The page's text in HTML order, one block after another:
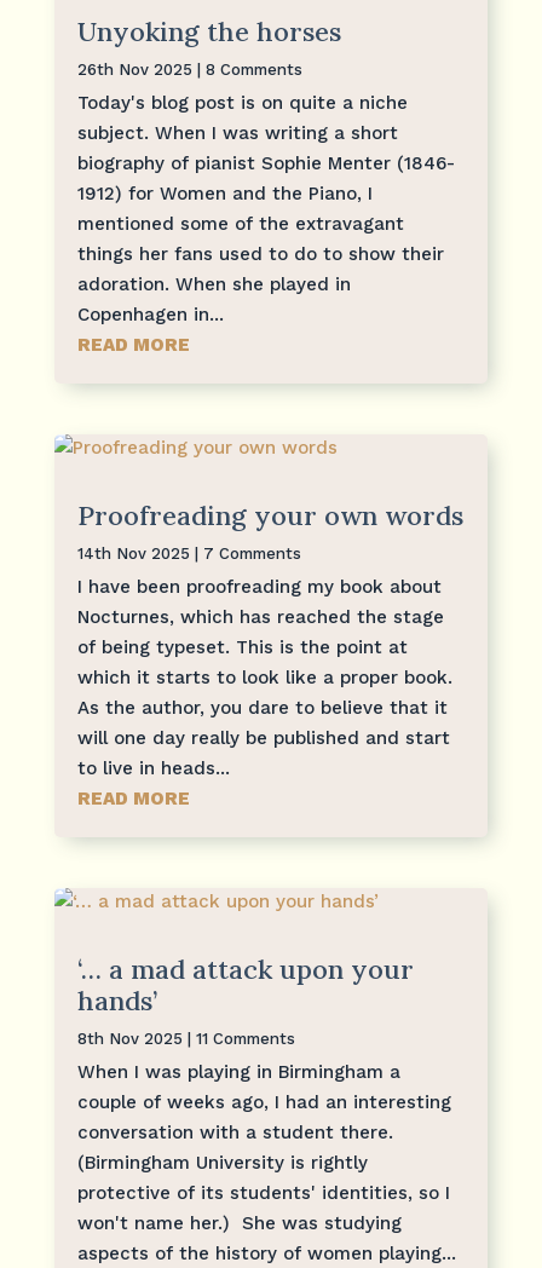
Unyoking the horses
26th Nov 2025 | 8 Comments
Today's blog post is on quite a niche
subject. When I was writing a short
biography of pianist Sophie Menter (1846-
1912) for Women and the Piano, I
mentioned some of the extravagant
things her fans used to do to show their
adoration. When she played in
Copenhagen in...
READ MORE
Proofreading your own words
14th Nov 2025 | 7 Comments
I have been proofreading my book about
Nocturnes, which has reached the stage
of being typeset. This is the point at
which it starts to look like a proper book.
As the author, you dare to believe that it
will one day really be published and start
to live in heads...
READ MORE
‘… a mad attack upon your
hands’
8th Nov 2025 | 11 Comments
When I was playing in Birmingham a
couple of weeks ago, I had an interesting
conversation with a student there.
(Birmingham University is rightly
protective of its students' identities, so I
won't name her.) She was studying
aspects of the history of women playing...